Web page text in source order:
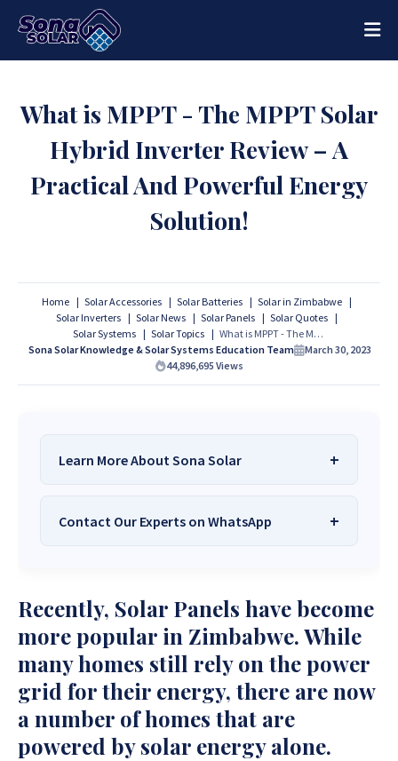
What is MPPT - The MPPT Solar
Hybrid Inverter Review – A
Practical And Powerful Energy
Solution!
Home Solar Accessories Solar Batteries
Solar in Zimbabwe
Solar Inverters
Solar News Solar Panels
Solar Quotes
Solar Systems
Solar Topics
What is MPPT - The MPPT Solar Hybrid Inverter Review – A Practical And Powerful Energy Solution!
Sona Solar Knowledge & Solar Systems Education Team
March 30, 2023
44,896,695 Views
Learn More About Sona Solar
We AreSona Solar Zimbabwe
Affordable Solar Solutions .
Need expert Guidance to choose thePerfect Solar
System or Solar-Powered Boreholes in Zimbabwe?
Chat with our friendly Sona Solar Zimbabwe team on
WhatsApp for fast, personalized advice. We typically
respond within 30 minutes and Guarantee a reply
within one hour.
Contact Our Experts on WhatsApp
Chat with us instantly for personalized advice,
expert guidance, and tailored quotes!
+263 78 922 2847 +263 78 293 3586
+263 78 864 2437 +263 78 119 0001
+263 77 832 4532 +263 78 623 1488
Recently, Solar Panels have become
more popular in Zimbabwe. While
many homes still rely on the power
grid for their energy, there are now
a number of homes that are
powered by solar energy alone.